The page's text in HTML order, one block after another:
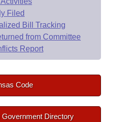
Filed
Bill Tracking
from Committee
Report
Code
Government Directory